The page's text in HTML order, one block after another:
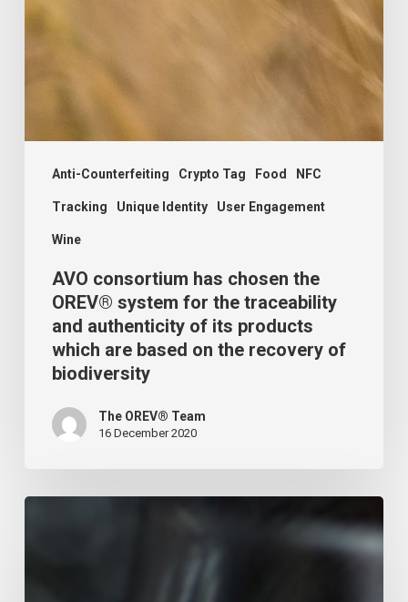
Anti-Counterfeiting Crypto Tag Food NFC
Tracking Unique Identity User Engagement
Wine
AVO consortium has chosen the
OREV® system for the traceability
and authenticity of its products
which are based on the recovery of
biodiversity
The OREV® Team
16 December 2020